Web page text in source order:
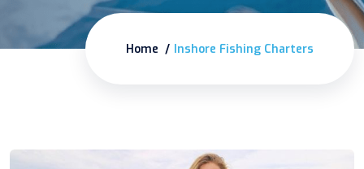
Home Inshore Fishing Charters